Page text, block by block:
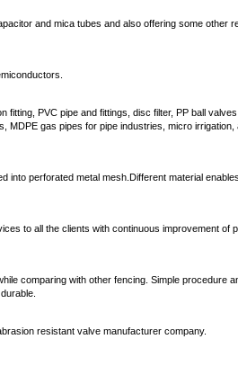
and mica tubes and also offering some other
PVC pipe and fittings, disc filter, PP ball
MDPE gas pipes for pipe industries, micro irrigation,
into perforated metal mesh.Different material
to all the clients with continuous improvement of
comparing with other fencing. Simple procedure
resistant valve manufacturer company.